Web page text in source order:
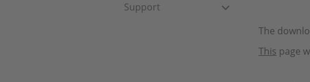
Support
The
This page